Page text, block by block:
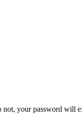
not, your password